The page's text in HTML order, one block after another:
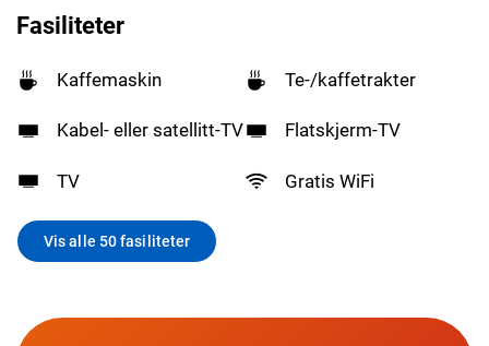
Fasiliteter
Kaffemaskin Te-/kaffetrakter
Kabel- eller satellitt-TV Flatskjerm-TV
TV Gratis WiFi
Vis alle 50 fasiliteter